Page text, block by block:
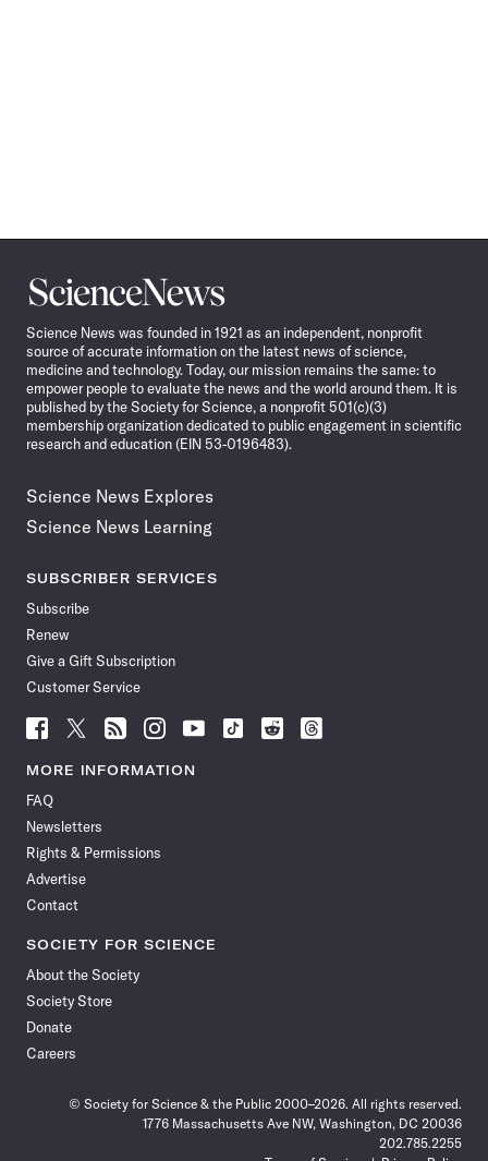
Science
News
Science News was founded in 1921 as an independent, nonprofit
source of accurate information on the latest news of science,
medicine and technology. Today, our mission remains the same: to
empower people to evaluate the news and the world around them. It is
published by the Society for Science, a nonprofit 501(c)(3)
membership organization dedicated to public engagement in scientific
research and education (EIN 53-0196483).
Science News Explores
Science News Learning
SUBSCRIBER SERVICES
Subscribe
Renew
Give a Gift Subscription
Customer Service
Follow
Science
News
Facebook
Follow
Science
News
Follow
Science
News
Follow
Science
News
Follow
News
Follow
Science
Follow
Science
Follow
Science
MORE INFORMATION
FAQ
Newsletters
Rights & Permissions
Advertise
Contact
SOCIETY FOR SCIENCE
About the Society
Society Store
Donate
Careers
© Society for Science & the Public 2000–2026. All rights reserved.
1776 Massachusetts Ave NW, Washington, DC 20036
202.785.2255